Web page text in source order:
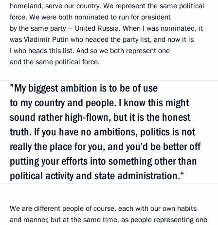
homeland, serve our country. We represent the same political
force. We were both nominated to run for president
by the same party – United Russia. When I was nominated, it
was Vladimir Putin who headed the party list, and now it is
I who heads this list. And so we both represent one
and the same political force.
”My biggest ambition is to be of use
to my country and people. I know this might
sound rather high-flown, but it is the honest
truth. If you have no ambitions, politics is not
really the place for you, and you’d be better off
putting your efforts into something other than
political activity and state administration.“
We are different people of course, each with our own habits
and manner, but at the same time, as people representing one